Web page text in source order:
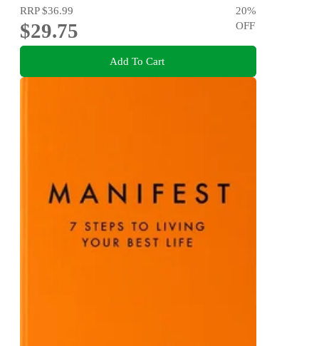
RRP$36.99
$29.75
20%
OFF
Add To Cart